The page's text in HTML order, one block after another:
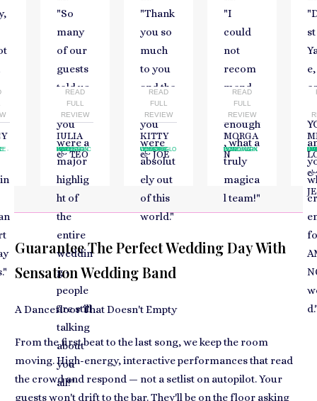
"
-
"So
many
of our
guests
told us
that
you
were a
major
highlig
ht of
the
entire
weddin
g -
people
are still
talking
about
you
all!"
READ
FULL
REVIEW
IULIA
& TEO
WEDDING
-RADISSON BLU HOTEL-
BUCHAREST
"Thank
you so
much
to you
and the
band,
you
were
absolut
ely out
of this
world."
READ
FULL
REVIEW
KITTY
& JOE
WEDDING
-ELMORE COURT-
GLOUCESTER
"I
could
not
recom
mend
you
enough
, what a
truly
magica
l team!"
READ
FULL
REVIEW
MORGA
N
WEDDING
-LANDMARK HOTEL-
LONDON
"
st
d.
&
-
Guarantee The Perfect Wedding Day With
Sensation Wedding Band
A Dancefloor That Doesn't Empty
From the first beat to the last song, we keep the room
moving. High-energy, interactive performances that read
the crowd and respond — not a setlist on autopilot. Your
guests won't drift to the bar. They'll be on the floor asking